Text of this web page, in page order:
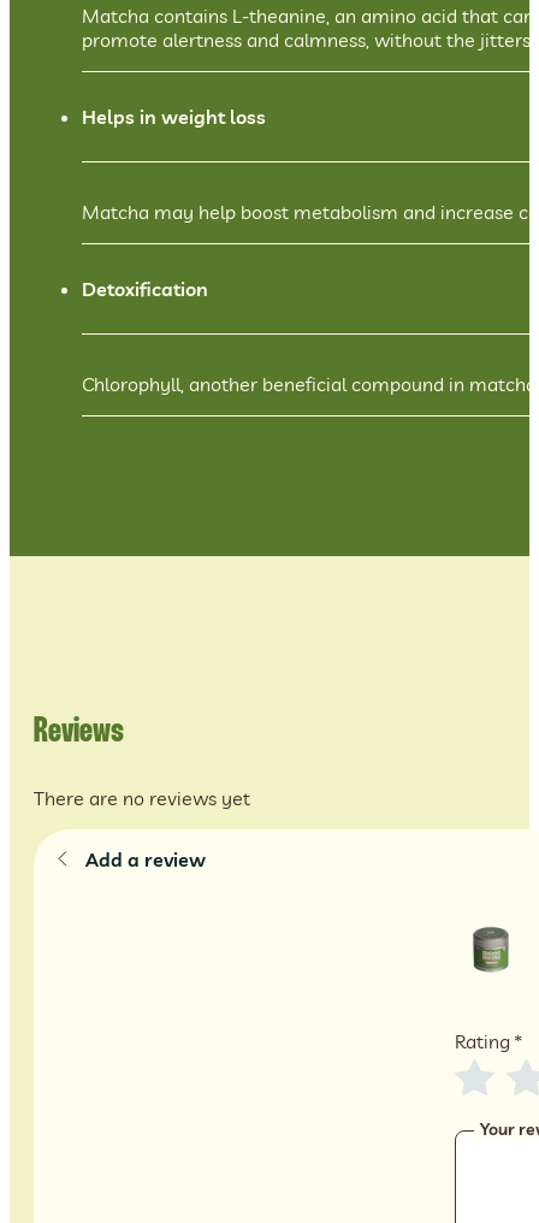
Matcha contains L-theanine, an amino acid that
promote alertness and calmness, without the
Helps in weight loss
Matcha may help boost metabolism and increase
Detoxification
Chlorophyll, another beneficial compound in
Reviews
There are no reviews yet
Add a review
Rating *
Your